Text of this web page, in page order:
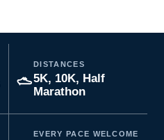
DISTANCES
5K, 10K, Half
Marathon
EVERY PACE WELCOME